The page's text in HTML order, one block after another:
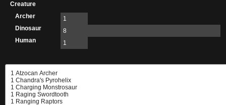
Creature
Archer
1
Dinosaur
8
Human
1